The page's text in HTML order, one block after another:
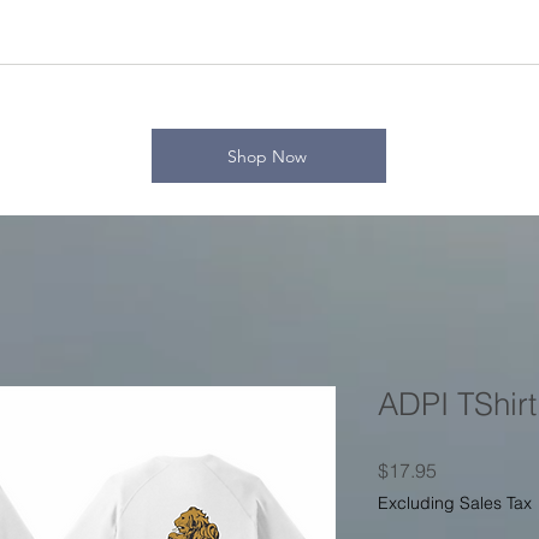
Shop Now
ADPI
$17.95
Excluding Sales Tax